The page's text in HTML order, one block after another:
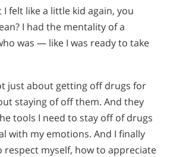
I felt like a little kid again, you
I had the mentality of a
was — like I was ready to take
just about getting off drugs for
staying of off them. And they
tools I need to stay off of drugs
with my emotions. And I finally
respect myself, how to appreciate